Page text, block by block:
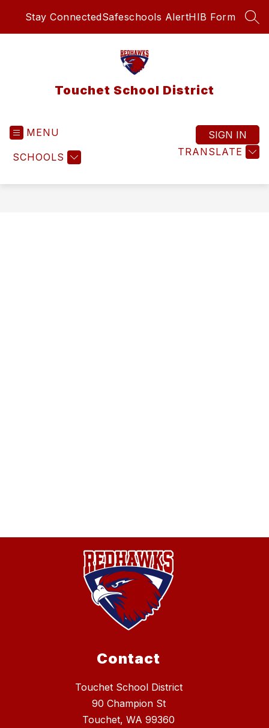
Stay ConnectedSafeschools AlertHIB Form
Touchet School District
MENU
SCHOOLS TRANSLATE
SIGN IN
Contact
Touchet School District
90 Champion St
Touchet, WA 99360